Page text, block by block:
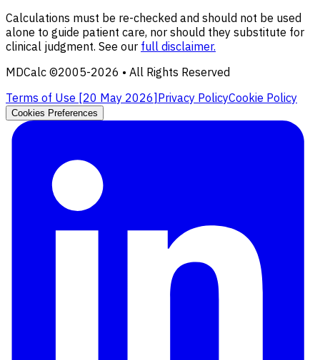
Calculations must be re-checked and should not be used
alone to guide patient care, nor should they substitute for
clinical judgment. See our full disclaimer.
MDCalc ©2005-2026 • All Rights Reserved
Terms of Use [20 May 2026]Privacy PolicyCookie Policy
Cookies Preferences